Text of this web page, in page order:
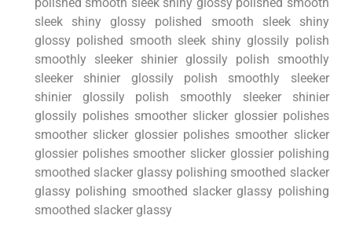
polished smooth sleek shiny ‍glossy polished smooth
sleek shiny glossy polished smooth sleek shiny
glossy polished ⁢smooth ‌sleek shiny glossily polish
smoothly⁣ sleeker shinier glossily polish smoothly
sleeker shinier glossily polish smoothly sleeker
shinier glossily polish smoothly​ sleeker shinier
glossily polishes smoother ‌slicker glossier polishes
smoother slicker glossier polishes smoother slicker
glossier polishes smoother slicker glossier polishing
smoothed slacker ⁢glassy polishing smoothed slacker
glassy‌ polishing smoothed⁢ slacker​ glassy polishing
smoothed slacker glassy